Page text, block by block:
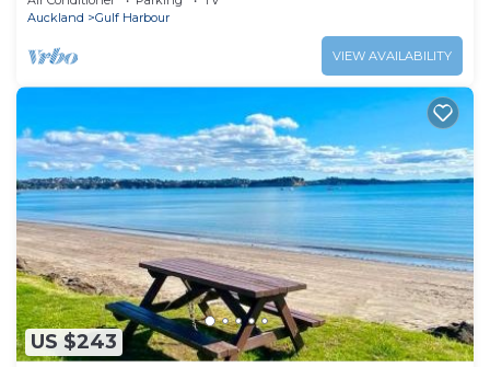
Auckland
Gulf Harbour
VIEW AVAILABILITY
US $243